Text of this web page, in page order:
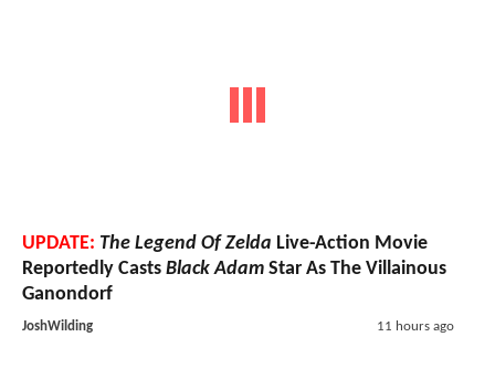
UPDATE: The Legend Of Zelda Live-Action Movie
Reportedly Casts Black Adam Star As The Villainous
Ganondorf
JoshWilding 11 hours ago